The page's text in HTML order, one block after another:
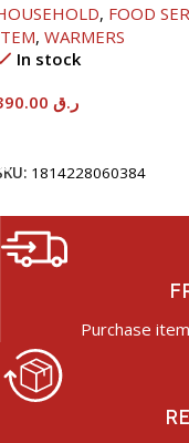
, FOOD
, WARMERS
In stock
ر.ق
1814228060384
Purchase